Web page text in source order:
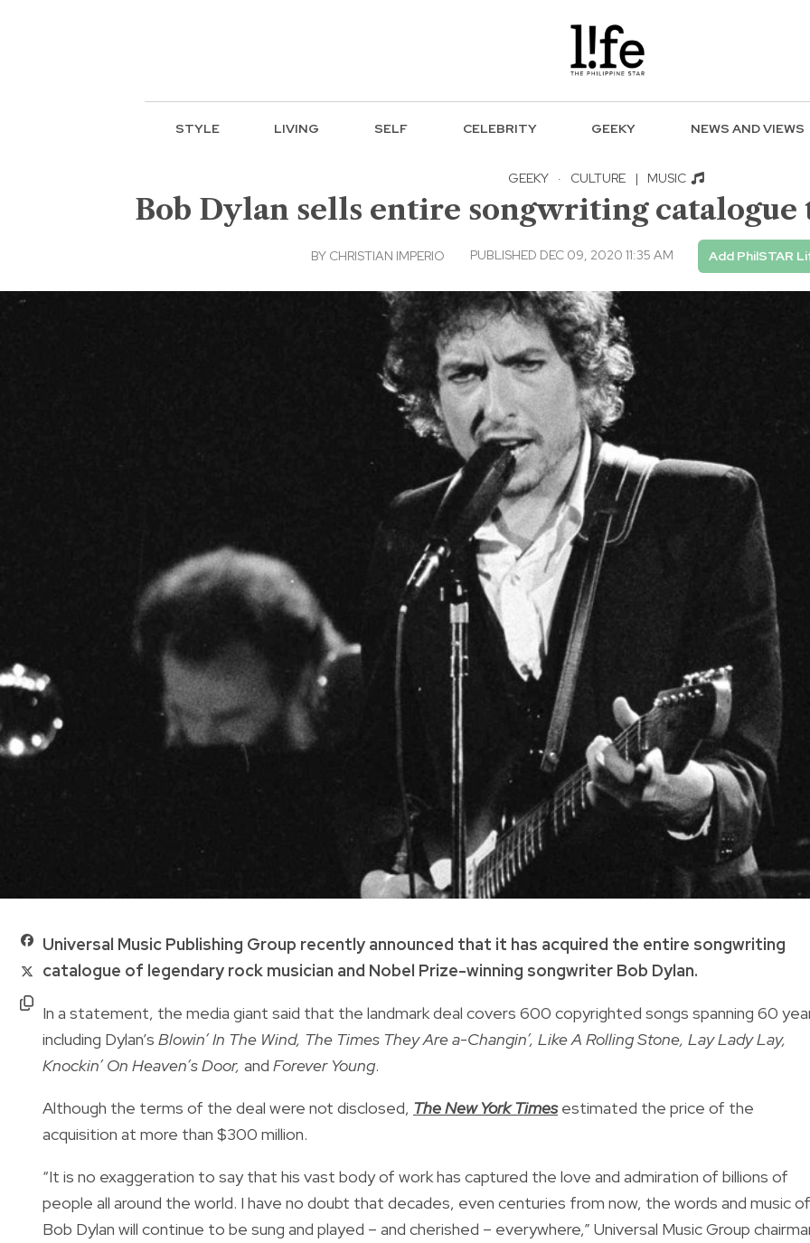
STYLE LIVING SELF CELEBRITY GEEKY NEWS AND VIEWS
GEEKY · CULTURE | MUSIC
Bob Dylan sells entire songwriting catalogue
BY CHRISTIAN IMPERIO PUBLISHED DEC 09, 2020 11:35 AM Add PhilSTAR
Universal Music Publishing Group recently announced that it has acquired the entire songwriting
catalogue of legendary rock musician and Nobel Prize-winning songwriter Bob Dylan.
In a statement, the media giant said that the landmark deal covers 600 copyrighted songs spanning 60
including Dylan’s Blowin’ In The Wind, The Times They Are a-Changin’, Like A Rolling Stone, Lay Lady Lay,
Knockin’ On Heaven’s Door, and Forever Young.
Although the terms of the deal were not disclosed, The New York Timesestimated the price of the
acquisition at more than $300 million.
“It is no exaggeration to say that his vast body of work has captured the love and admiration of billions of
people all around the world. I have no doubt that decades, even centuries from now, the words and music of
Bob Dylan will continue to be sung and played – and cherished – everywhere,” Universal Music Group